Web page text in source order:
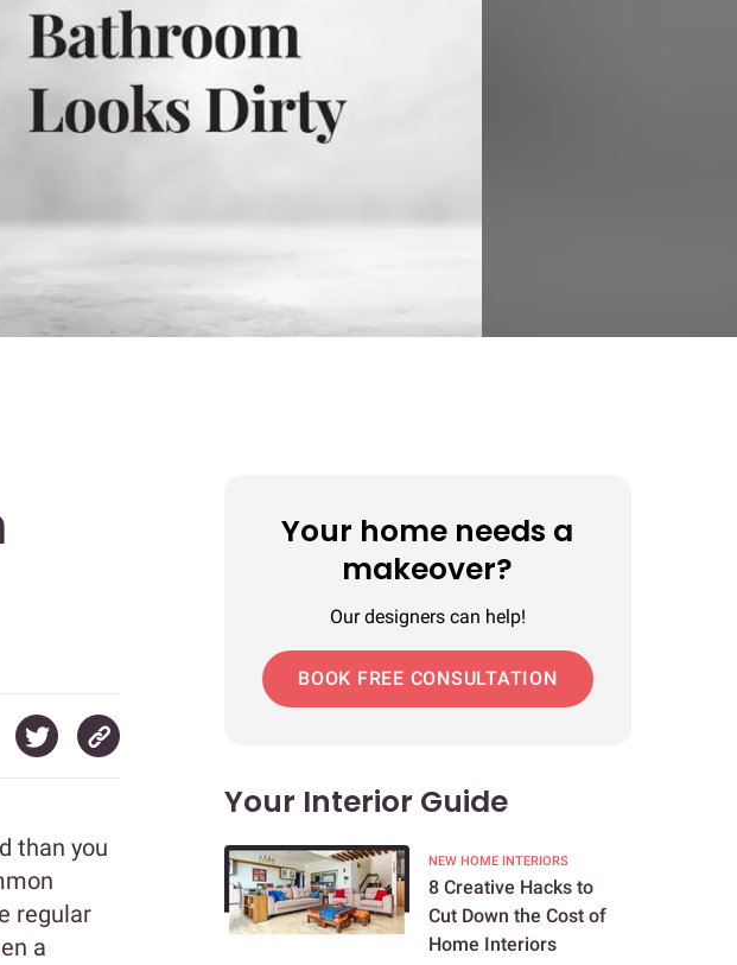
than you
regular
a
Your home needs a
makeover?
Our designers can help!
BOOK FREE CONSULTATION
Your Interior Guide
NEW HOME INTERIORS
8 Creative Hacks to
Cut Down the Cost of
Home Interiors